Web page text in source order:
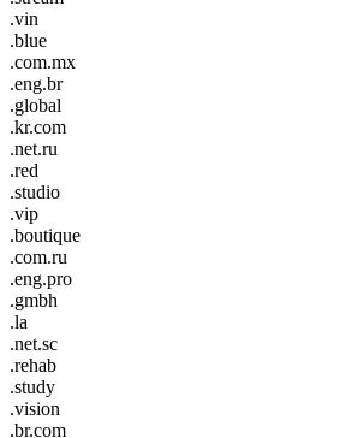
.vin
.blue
.com.mx
.eng.br
.global
.kr.com
.net.ru
.red
.studio
.vip
.boutique
.com.ru
.eng.pro
.gmbh
.la
.net.sc
.rehab
.study
.vision
.br.com